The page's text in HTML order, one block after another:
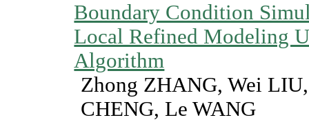
Boundary Condition
Local Refined Modeling
Algorithm
Zhong ZHANG, Wei
CHENG, Le WANG